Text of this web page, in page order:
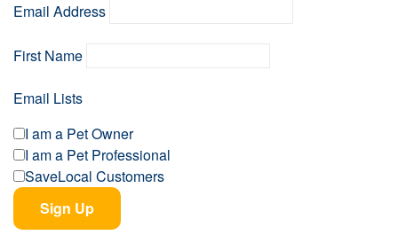
Email Address
First Name
Email Lists
I am a Pet Owner
I am a Pet Professional
SaveLocal Customers
Sign Up